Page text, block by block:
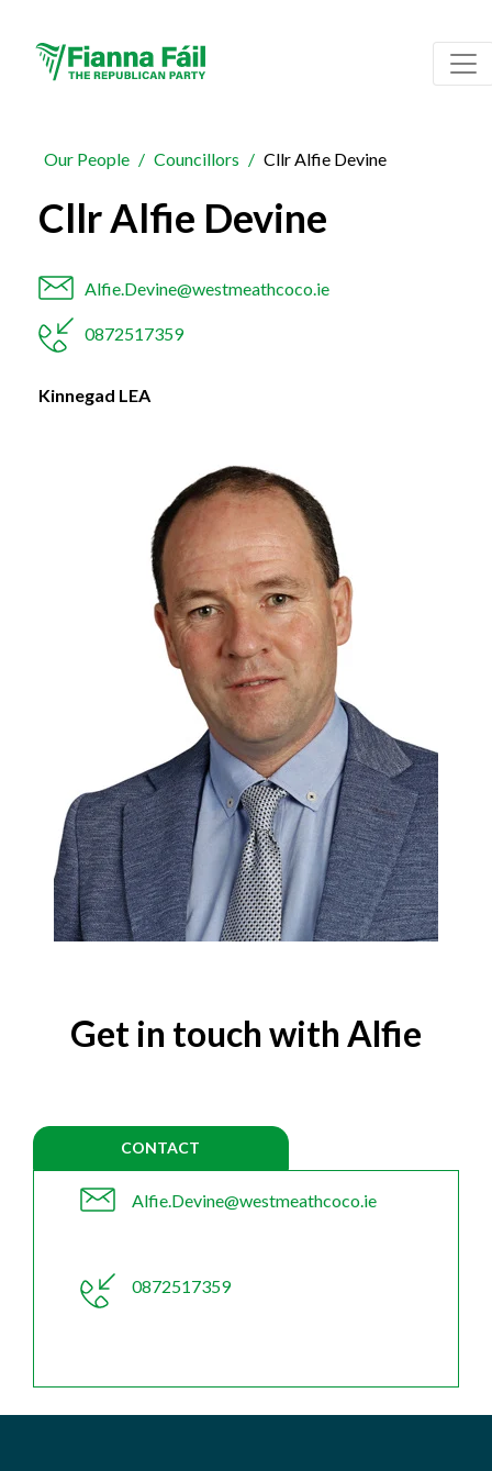
Our People Councillors Cllr Alfie Devine
Cllr Alfie Devine
Alfie.Devine@westmeathcoco.ie
0872517359
Kinnegad LEA
Get in touch with Alfie
CONTACT
Alfie.Devine@westmeathcoco.ie
0872517359